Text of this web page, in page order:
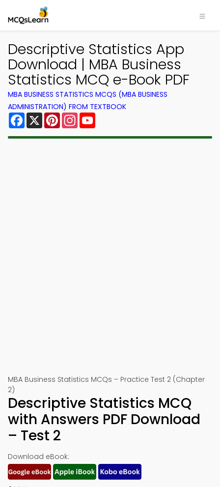
Descriptive Statistics App
Download | MBA Business
Statistics MCQ e-Book PDF
MBA BUSINESS STATISTICS MCQS (MBA BUSINESS
ADMINISTRATION) FROM TEXTBOOK
Facebook
X PinterestInstagram
MBA Business Statistics MCQs – Practice Test 2 (Chapter
2)
Descriptive Statistics MCQ
with Answers PDF Download
– Test 2
Download eBook: